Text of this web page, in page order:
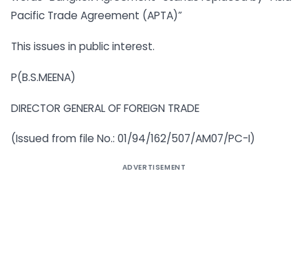
Pacific Trade Agreement (APTA)”
This issues in public interest.
P(B.S.MEENA)
DIRECTOR GENERAL OF FOREIGN TRADE
(Issued from file No.: 01/94/162/507/AM07/PC-I)
ADVERTISEMENT